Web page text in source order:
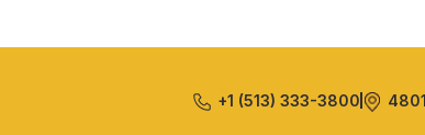
+1 (513) 333-3800